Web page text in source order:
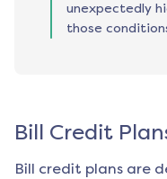
unexpectedly
those
Bill Credit
Bill credit plans are